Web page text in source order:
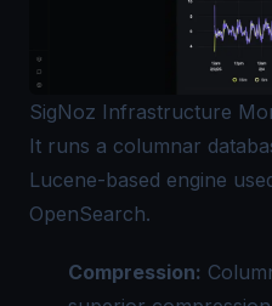
SigNoz Infrastructure
It runs a columnar
Lucene-based engine
OpenSearch.
Compression: